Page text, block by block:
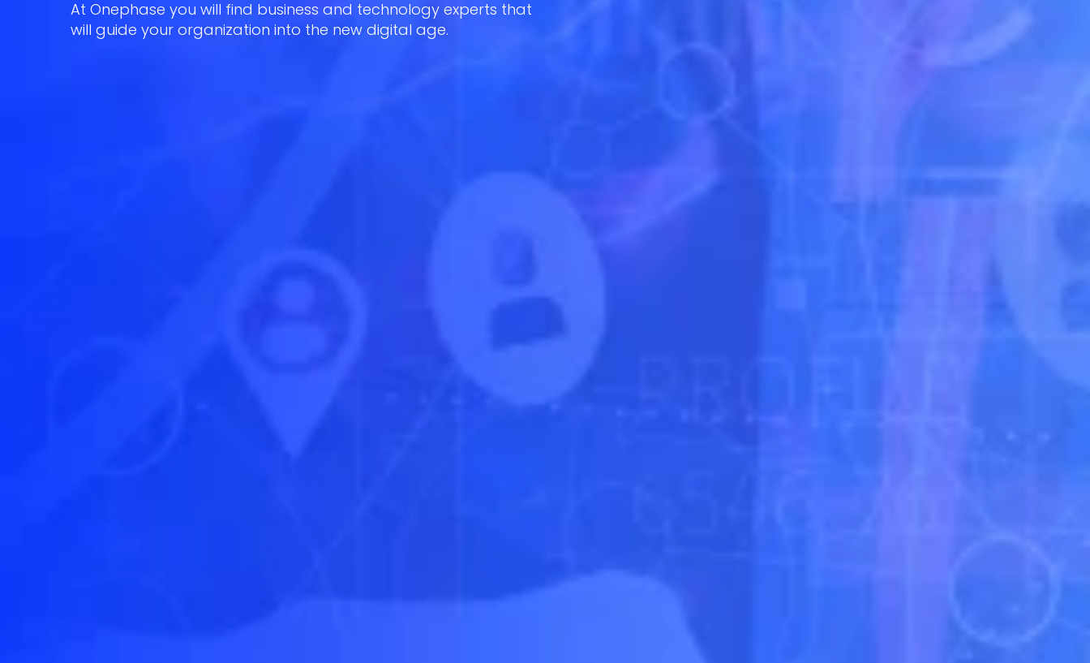
At Onephase you will find business and technology experts that
will guide your organization into the new digital age.